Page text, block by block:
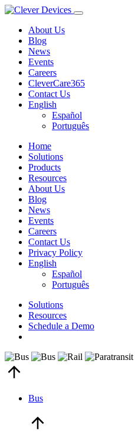
About Us
Blog
News
Events
Careers
CleverCare365
Contact Us
English
Español
Português
Home
Solutions
Products
Resources
About Us
Blog
News
Events
Careers
Contact Us
Privacy Policy
English
Español
Português
Solutions
Resources
Schedule a Demo
Bus